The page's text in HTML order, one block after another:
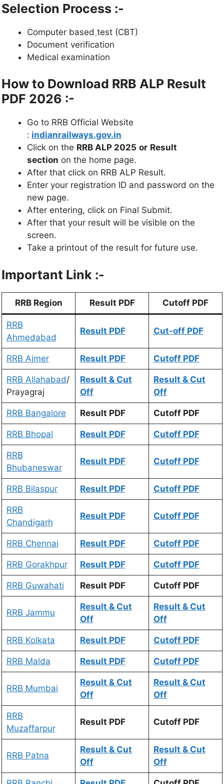
Selection Process :-
Computer based test (CBT)
Document verification
Medical examination
How to Download RRB ALP Result
PDF 2026 :-
Go to RRB Official Website
: indianrailways.gov.in
Click on the RRB ALP 2025 or Result
section on the home page.
After that click on RRB ALP Result.
Enter your registration ID and password on the
new page.
After entering, click on Final Submit.
After that your result will be visible on the
screen.
Take a printout of the result for future use.
Important Link :-
RRB Region Result PDF Cutoff PDF
RRB
Ahmedabad
Result PDF Cut-off PDF
RRB Ajmer Result PDF Cutoff PDF
RRB Allahabad/
Prayagraj
Result & Cut
Off
Result & Cut
Off
RRB Bangalore Result PDF Cutoff PDF
RRB Bhopal Result PDF Cutoff PDF
RRB
Bhubaneswar
Result PDF Cutoff PDF
RRB Bilaspur Result PDF Cutoff PDF
RRB
Chandigarh
Result PDF Cutoff PDF
RRB Chennai Result PDF Cutoff PDF
RRB Gorakhpur Result PDF Cutoff PDF
RRB Guwahati Result PDF Cutoff PDF
RRB Jammu
Result & Cut
Off
Result & Cut
Off
RRB Kolkata Result PDF Cutoff PDF
RRB Malda Result PDF Cutoff PDF
RRB Mumbai
Result & Cut
Off
Result & Cut
Off
RRB
Muzaffarpur
Result PDF Cutoff PDF
RRB Patna
Result & Cut
Off
Result & Cut
Off